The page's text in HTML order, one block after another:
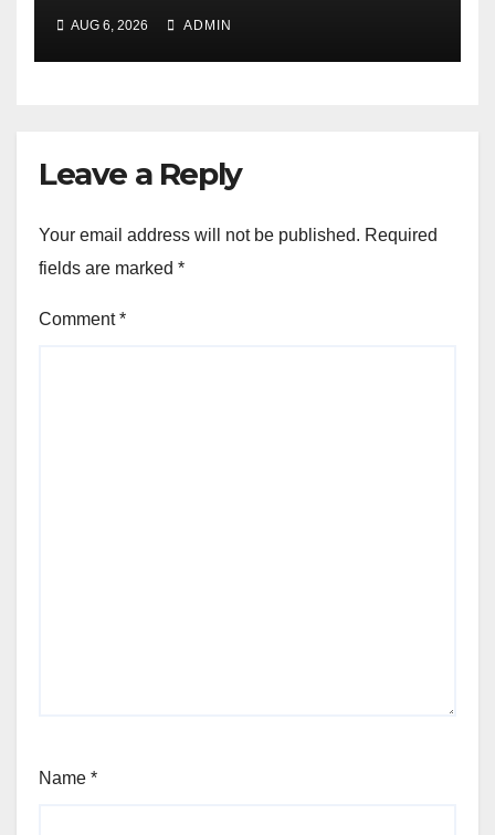
Exchange to Advance
Collective Cyber Innovation
and Defense
AUG 6, 2026 ADMIN
Leave a Reply
Your email address will not be published. Required
fields are marked *
Comment*
Name *